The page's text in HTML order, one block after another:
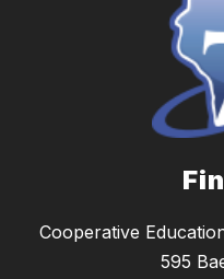
Cooperative
595